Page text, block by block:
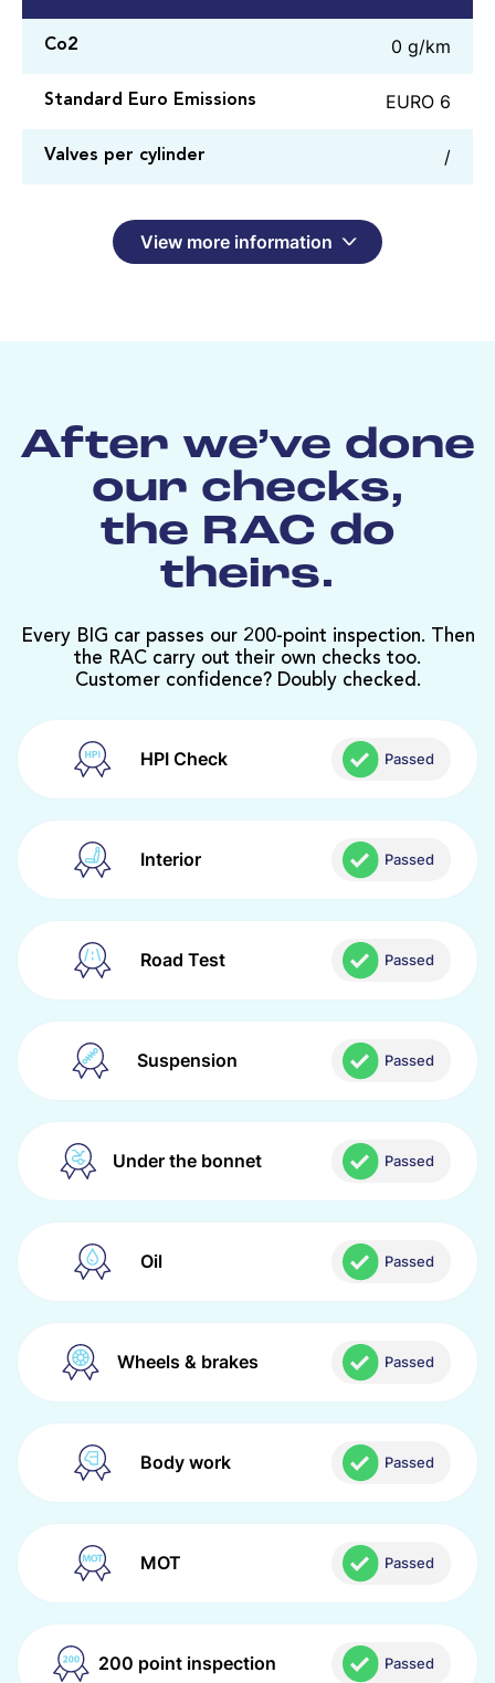
Co2 0 g/km
Standard Euro Emissions EURO 6
Valves per cylinder /
View more information
After we’ve done
our checks,
the RAC do
theirs.
Every BIG car passes our 200-point inspection. Then
the RAC carry out their own checks too.
Customer confidence? Doubly checked.
HPI Check Passed
Interior Passed
Road Test Passed
Suspension Passed
Under the bonnet Passed
Oil Passed
Wheels & brakes Passed
Body work Passed
MOT Passed
200 point inspection Passed